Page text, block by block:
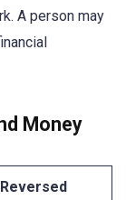
A person may
Money
Reversed